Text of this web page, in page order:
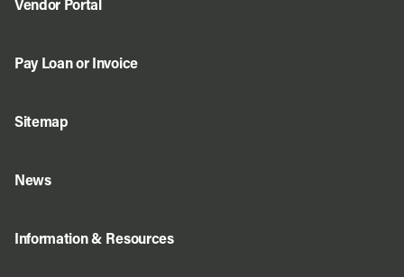
Vendor Portal
Pay Loan or Invoice
Sitemap
News
Information & Resources